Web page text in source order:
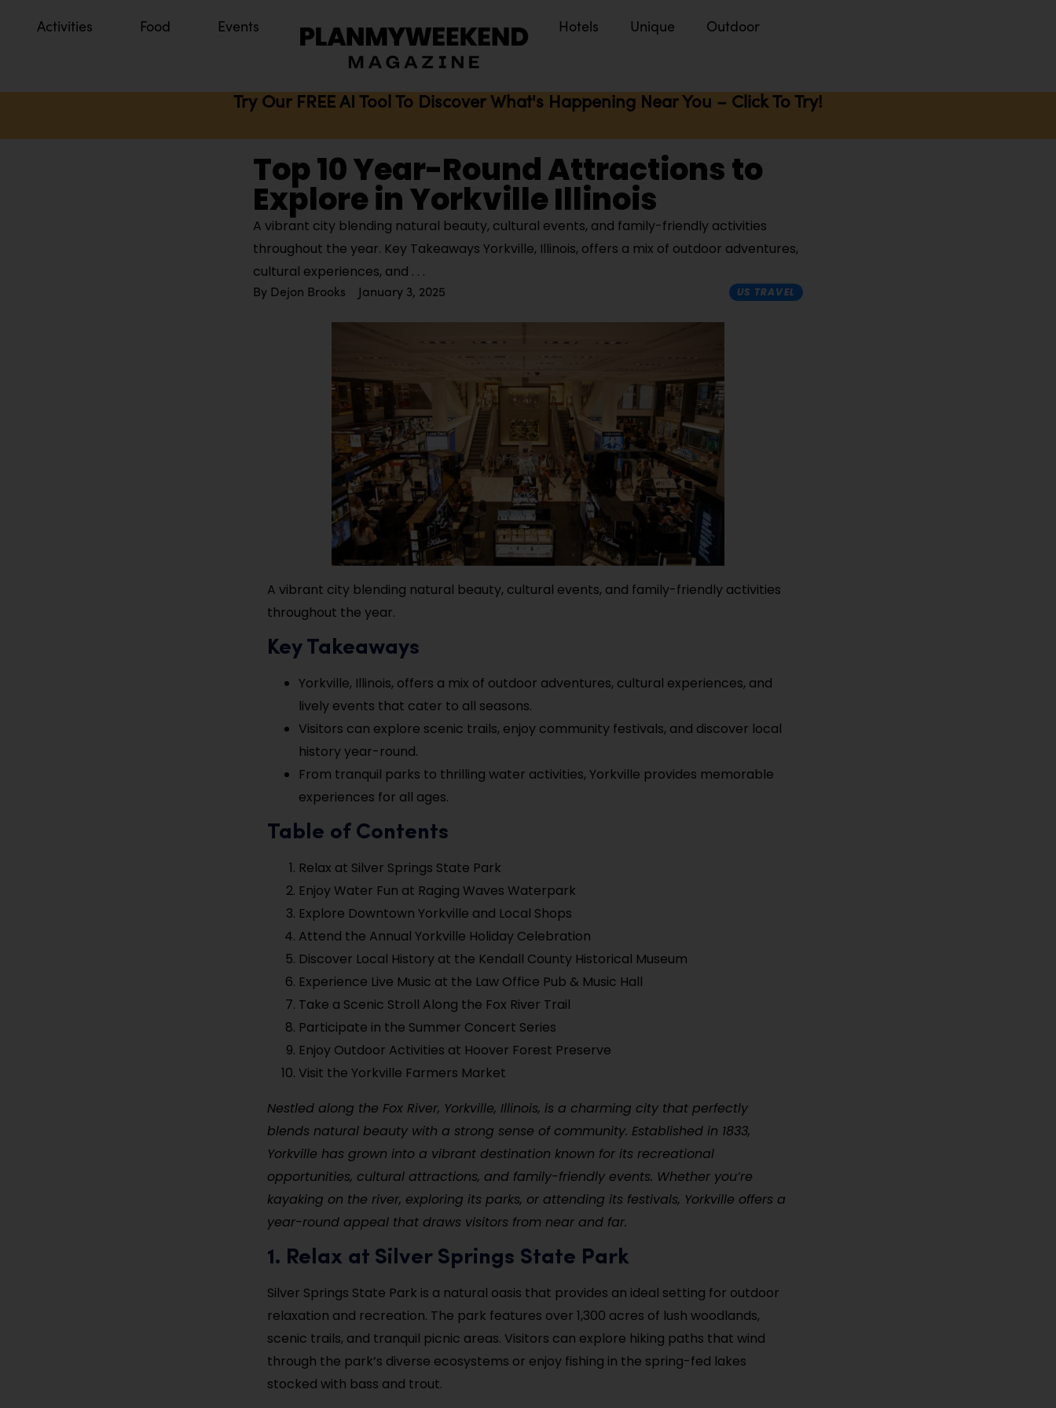
Activities Food Events Hotels Unique Outdoor
Try Our FREE AI Tool To Discover What's Happening Near You – Click To Try!
Top 10 Year-Round Attractions to
Explore in Yorkville Illinois
A vibrant city blending natural beauty, cultural events, and family-friendly activities
throughout the year. Key Takeaways Yorkville, Illinois, offers a mix of outdoor adventures,
cultural experiences, and
By Dejon Brooks January 3, 2025 US TRAVEL
A vibrant city blending natural beauty, cultural events, and family-friendly activities
throughout the year.
Key Takeaways
Yorkville, Illinois, offers a mix of outdoor adventures, cultural experiences, and
lively events that cater to all seasons.
Visitors can explore scenic trails, enjoy community festivals, and discover local
history year-round.
From tranquil parks to thrilling water activities, Yorkville provides memorable
experiences for all ages.
Table of Contents
Relax at Silver Springs State Park
Enjoy Water Fun at Raging Waves Waterpark
Explore Downtown Yorkville and Local Shops
Attend the Annual Yorkville Holiday Celebration
Discover Local History at the Kendall County Historical Museum
Experience Live Music at the Law Office Pub & Music Hall
Take a Scenic Stroll Along the Fox River Trail
Participate in the Summer Concert Series
Enjoy Outdoor Activities at Hoover Forest Preserve
Visit the Yorkville Farmers Market
Nestled along the Fox River, Yorkville, Illinois, is a charming city that perfectly
blends natural beauty with a strong sense of community. Established in 1833,
Yorkville has grown into a vibrant destination known for its recreational
opportunities, cultural attractions, and family-friendly events. Whether you’re
kayaking on the river, exploring its parks, or attending its festivals, Yorkville offers a
year-round appeal that draws visitors from near and far.
1. Relax at Silver Springs State Park
Silver Springs State Park is a natural oasis that provides an ideal setting for outdoor
relaxation and recreation. The park features over 1,300 acres of lush woodlands,
scenic trails, and tranquil picnic areas. Visitors can explore hiking paths that wind
through the park’s diverse ecosystems or enjoy fishing in the spring-fed lakes
stocked with bass and trout.